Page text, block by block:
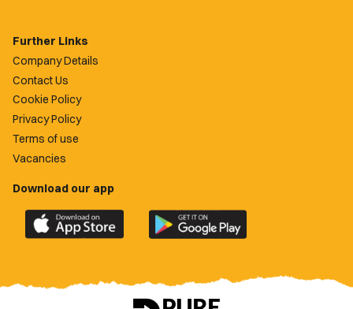
Further Links
Company Details
Contact Us
Cookie Policy
Privacy Policy
Terms of use
Vacancies
Download our app
Download
the
County
Download
the
County
app